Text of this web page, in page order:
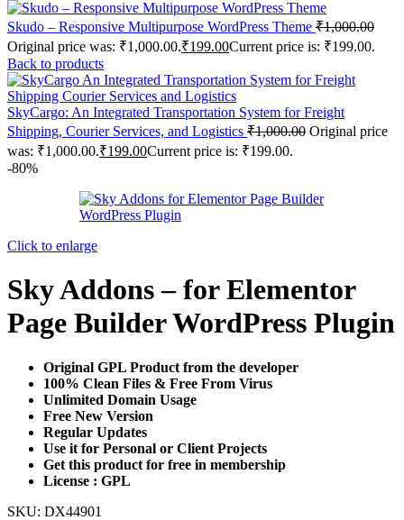
Skudo – Responsive Multipurpose WordPress Theme ₹1,000.00
Original price was: ₹1,000.00.₹199.00Current price is: ₹199.00.
Back to products
SkyCargo: An Integrated Transportation System for Freight
Shipping, Courier Services, and Logistics ₹1,000.00 Original price
was: ₹1,000.00.₹199.00Current price is: ₹199.00.
-80%
Click to enlarge
Sky Addons – for Elementor
Page Builder WordPress Plugin
Original GPL Product from the developer
100% Clean Files & Free From Virus
Unlimited Domain Usage
Free New Version
Regular Updates
Use it for Personal or Client Projects
Get this product for free in membership
License : GPL
SKU: DX44901